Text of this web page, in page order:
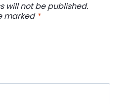
will not be published.
marked *